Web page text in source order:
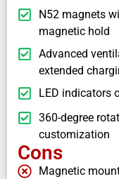
N52 magnets
magnetic hold
Advanced
extended
LED indicators
360-degree
customization
Cons
Magnetic